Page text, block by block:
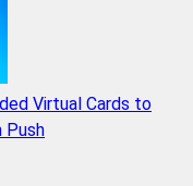
Virtual Cards to
Push